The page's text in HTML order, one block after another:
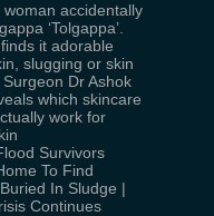
accidentally
‘Tolgappa’.
it adorable
slugging or skin
Dr Ashok
which skincare
work for
Survivors
To Find
In Sludge |
Continues